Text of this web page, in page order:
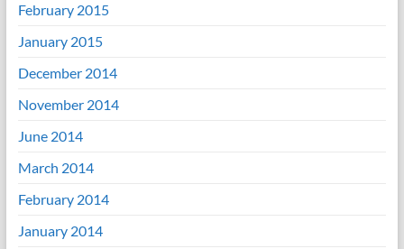
February 2015
January 2015
December 2014
November 2014
June 2014
March 2014
February 2014
January 2014